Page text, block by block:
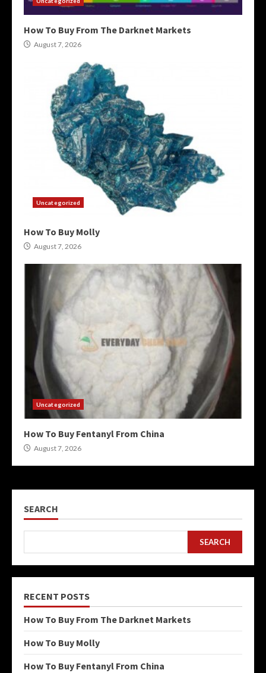
How To Buy From The Darknet Markets
August 7, 2026
Uncategorized
How To Buy Molly
August 7, 2026
Uncategorized
How To Buy Fentanyl From China
August 7, 2026
SEARCH
SEARCH
RECENT POSTS
How To Buy From The Darknet Markets
How To Buy Molly
How To Buy Fentanyl From China